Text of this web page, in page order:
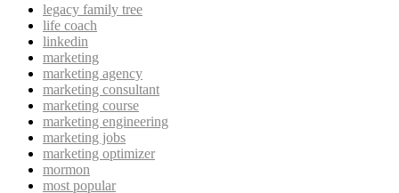
legacy family tree
life coach
linkedin
marketing
marketing agency
marketing consultant
marketing course
marketing engineering
marketing jobs
marketing optimizer
mormon
most popular